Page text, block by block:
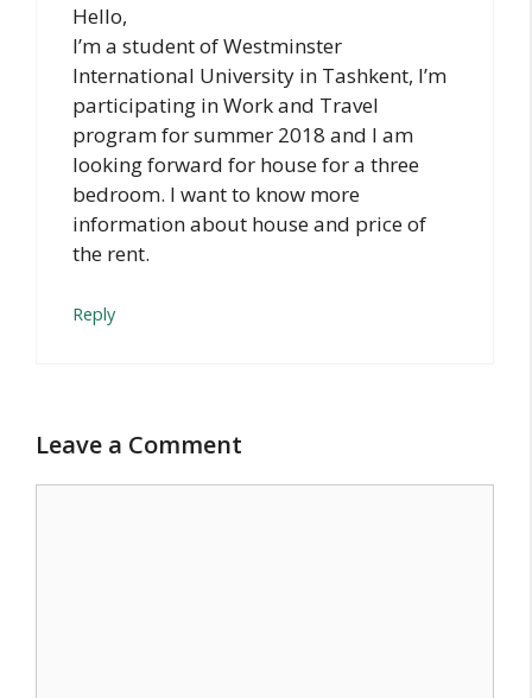
Hello,
I’m a student of Westminster
International University in Tashkent, I’m
participating in Work and Travel
program for summer 2018 and I am
looking forward for house for a three
bedroom. I want to know more
information about house and price of
the rent.
Reply
Leave a Comment